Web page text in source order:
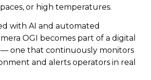
or high temperatures.
with AI and automated
OGI becomes part of a digital
one that continuously monitors
and alerts operators in real